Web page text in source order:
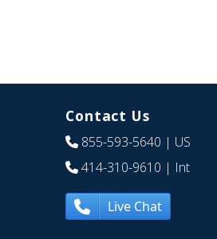
Contact Us
855-593-5640 | US
414-310-9610 | Int
Live Chat